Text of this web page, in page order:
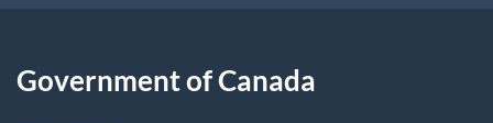
Government of Canada